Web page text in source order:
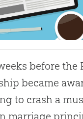
before the
became
to crash a
marriage